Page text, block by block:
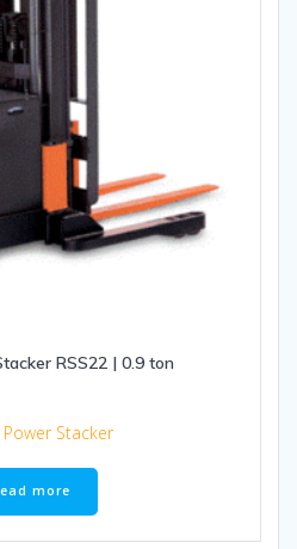
RSS22 | 0.9 ton
Stacker
more